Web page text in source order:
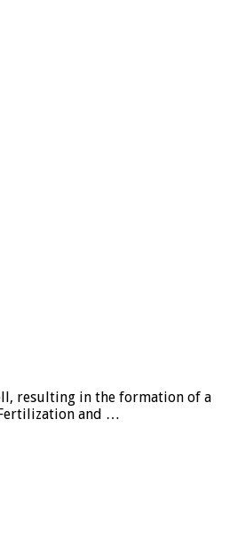
resulting in the formation of a
and …